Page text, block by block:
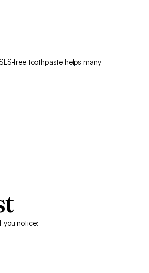
toothpaste helps many
you notice: